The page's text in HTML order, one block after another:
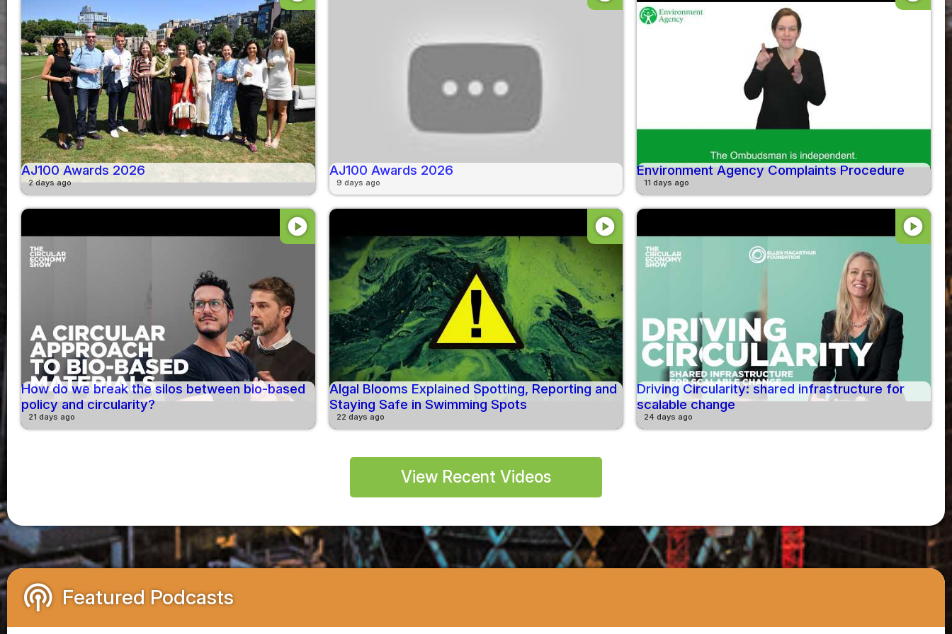
AJ100 Awards 2026
2 days ago
AJ100 Awards 2026
9 days ago
Environment Agency Complaints Procedure
11 days ago
play_circle
How do we break the silos between bio-based
policy and circularity?
21 days ago
play_circle
Algal Blooms Explained Spotting, Reporting and
Staying Safe in Swimming Spots
22 days ago
play_circle
Driving Circularity: shared infrastructure for
scalable change
24 days ago
View Recent Videos
podcasts Featured Podcasts